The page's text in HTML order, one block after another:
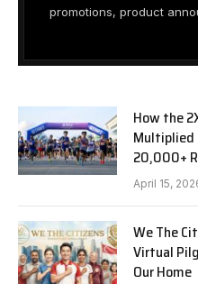
promotions, product
How the
Multiplied
20,000+
April 15,
We The
Virtual
Our Home